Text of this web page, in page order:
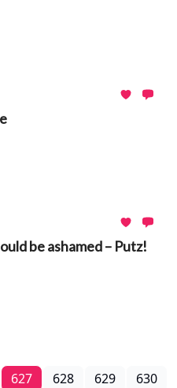
be ashamed – Putz!
627 628 629 630